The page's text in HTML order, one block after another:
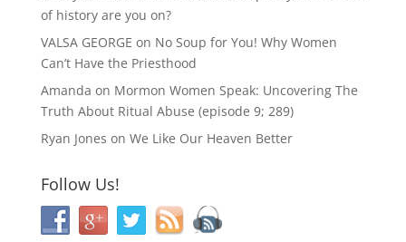
of history are you on?
VALSA GEORGE on No Soup for You! Why Women
Can’t Have the Priesthood
Amanda on Mormon Women Speak: Uncovering The
Truth About Ritual Abuse (episode 9; 289)
Ryan Jones on We Like Our Heaven Better
Follow Us!